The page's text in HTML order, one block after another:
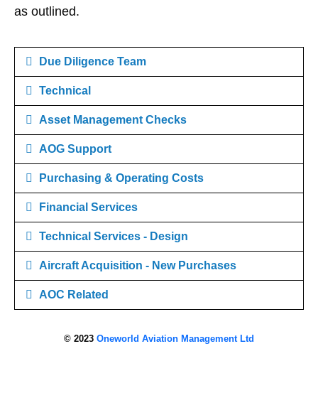
as outlined.
Due Diligence Team
Technical
Asset Management Checks
AOG Support
Purchasing & Operating Costs
Financial Services
Technical Services - Design
Aircraft Acquisition - New Purchases
AOC Related
© 2023 Oneworld Aviation Management Ltd